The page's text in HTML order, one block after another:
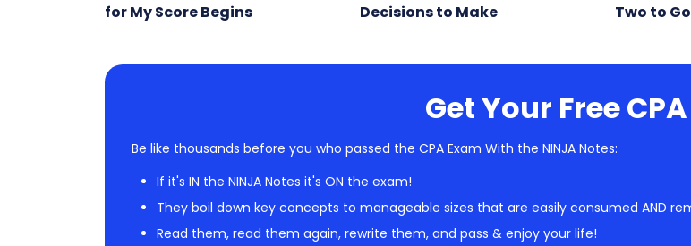
for My Score Begins
Decisions to Make
Two to
Get Your Free
Be like thousands before you who passed the CPA Exam With the NINJA Notes:
If it's IN the NINJA Notes it's ON the exam!
They boil down key concepts to manageable sizes that are easily consumed AND
Read them, read them again, rewrite them, and pass & enjoy your life!